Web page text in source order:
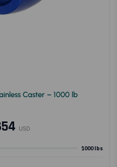
Caster – 1000 lb
USD
1000 lbs